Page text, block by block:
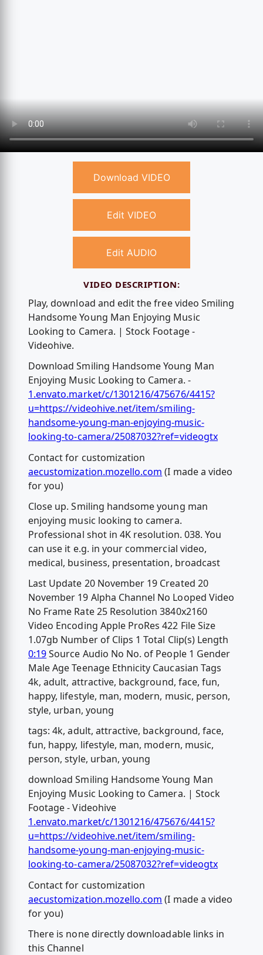
Download VIDEO
Edit VIDEO
Edit AUDIO
VIDEO DESCRIPTION:
Play, download and edit the free video Smiling
Handsome Young Man Enjoying Music
Looking to Camera. | Stock Footage -
Videohive.
Download Smiling Handsome Young Man
Enjoying Music Looking to Camera. -
1.envato.market/c/1301216/475676/4415?
u=https://videohive.net/item/smiling-
handsome-young-man-enjoying-music-
looking-to-camera/25087032?ref=videogtx
Contact for customization
aecustomization.mozello.com (I made a video
for you)
Close up. Smiling handsome young man
enjoying music looking to camera.
Professional shot in 4K resolution. 038. You
can use it e.g. in your commercial video,
medical, business, presentation, broadcast
Last Update 20 November 19 Created 20
November 19 Alpha Channel No Looped Video
No Frame Rate 25 Resolution 3840x2160
Video Encoding Apple ProRes 422 File Size
1.07gb Number of Clips 1 Total Clip(s) Length
0:19Source Audio No No. of People 1 Gender
Male Age Teenage Ethnicity Caucasian Tags
4k, adult, attractive, background, face, fun,
happy, lifestyle, man, modern, music, person,
style, urban, young
tags: 4k, adult, attractive, background, face,
fun, happy, lifestyle, man, modern, music,
person, style, urban, young
download Smiling Handsome Young Man
Enjoying Music Looking to Camera. | Stock
Footage - Videohive
1.envato.market/c/1301216/475676/4415?
u=https://videohive.net/item/smiling-
handsome-young-man-enjoying-music-
looking-to-camera/25087032?ref=videogtx
Contact for customization
aecustomization.mozello.com (I made a video
for you)
There is none directly downloadable links in
this Channel